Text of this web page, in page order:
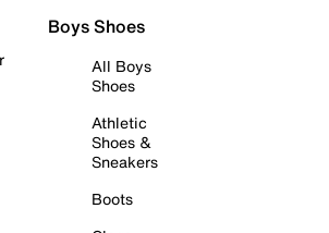
Boys Shoes
All Boys
Shoes
Athletic
Shoes &
Sneakers
Boots